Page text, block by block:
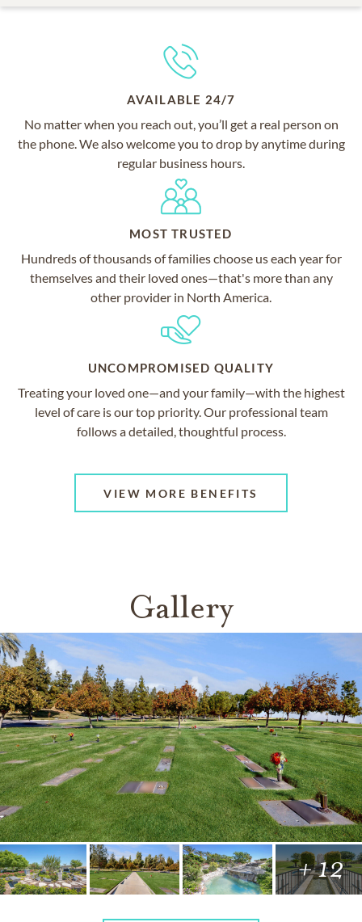
AVAILABLE 24/7
No matter when you reach out, you’ll get a real person on
the phone. We also welcome you to drop by anytime during
regular business hours.
MOST TRUSTED
Hundreds of thousands of families choose us each year for
themselves and their loved ones—that's more than any
other provider in North America.
UNCOMPROMISED QUALITY
Treating your loved one—and your family—with the highest
level of care is our top priority. Our professional team
follows a detailed, thoughtful process.
VIEW MORE BENEFITS
Gallery
+ 12